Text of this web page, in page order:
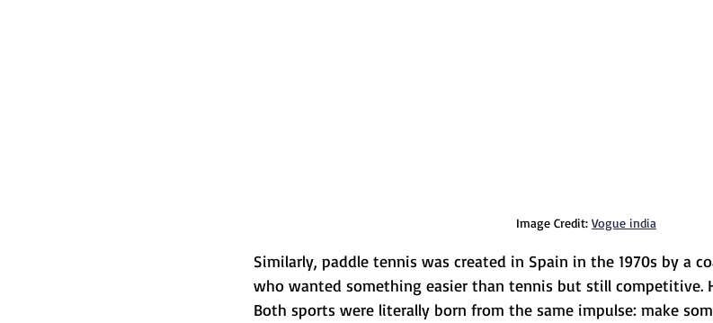
Image Credit: Vogue india
Similarly, paddle tennis was created in Spain in the 1970s by a
who wanted something easier than tennis but still competitive.
Both sports were literally born from the same impulse: make